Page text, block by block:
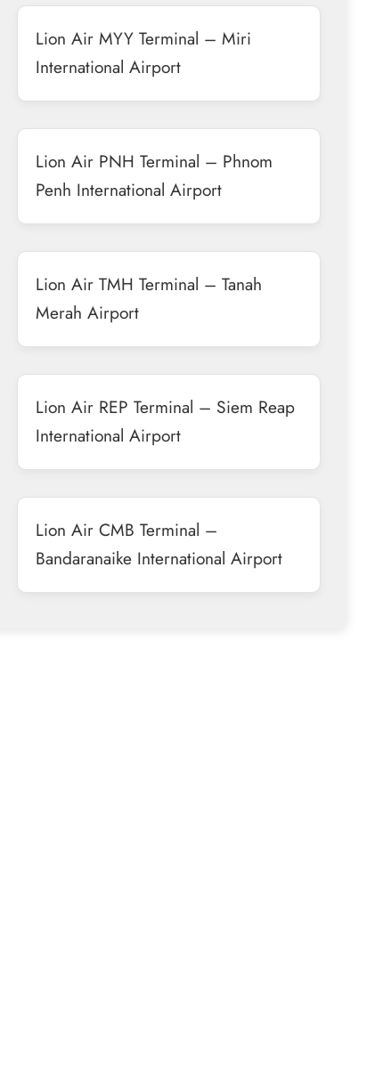
Lion Air MYY Terminal – Miri
International Airport
Lion Air PNH Terminal – Phnom
Penh International Airport
Lion Air TMH Terminal – Tanah
Merah Airport
Lion Air REP Terminal – Siem Reap
International Airport
Lion Air CMB Terminal –
Bandaranaike International Airport